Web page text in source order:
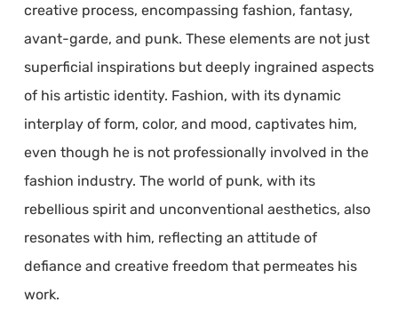
creative process, encompassing fashion, fantasy,
avant-garde, and punk. These elements are not just
superficial inspirations but deeply ingrained aspects
of his artistic identity. Fashion, with its dynamic
interplay of form, color, and mood, captivates him,
even though he is not professionally involved in the
fashion industry. The world of punk, with its
rebellious spirit and unconventional aesthetics, also
resonates with him, reflecting an attitude of
defiance and creative freedom that permeates his
work.